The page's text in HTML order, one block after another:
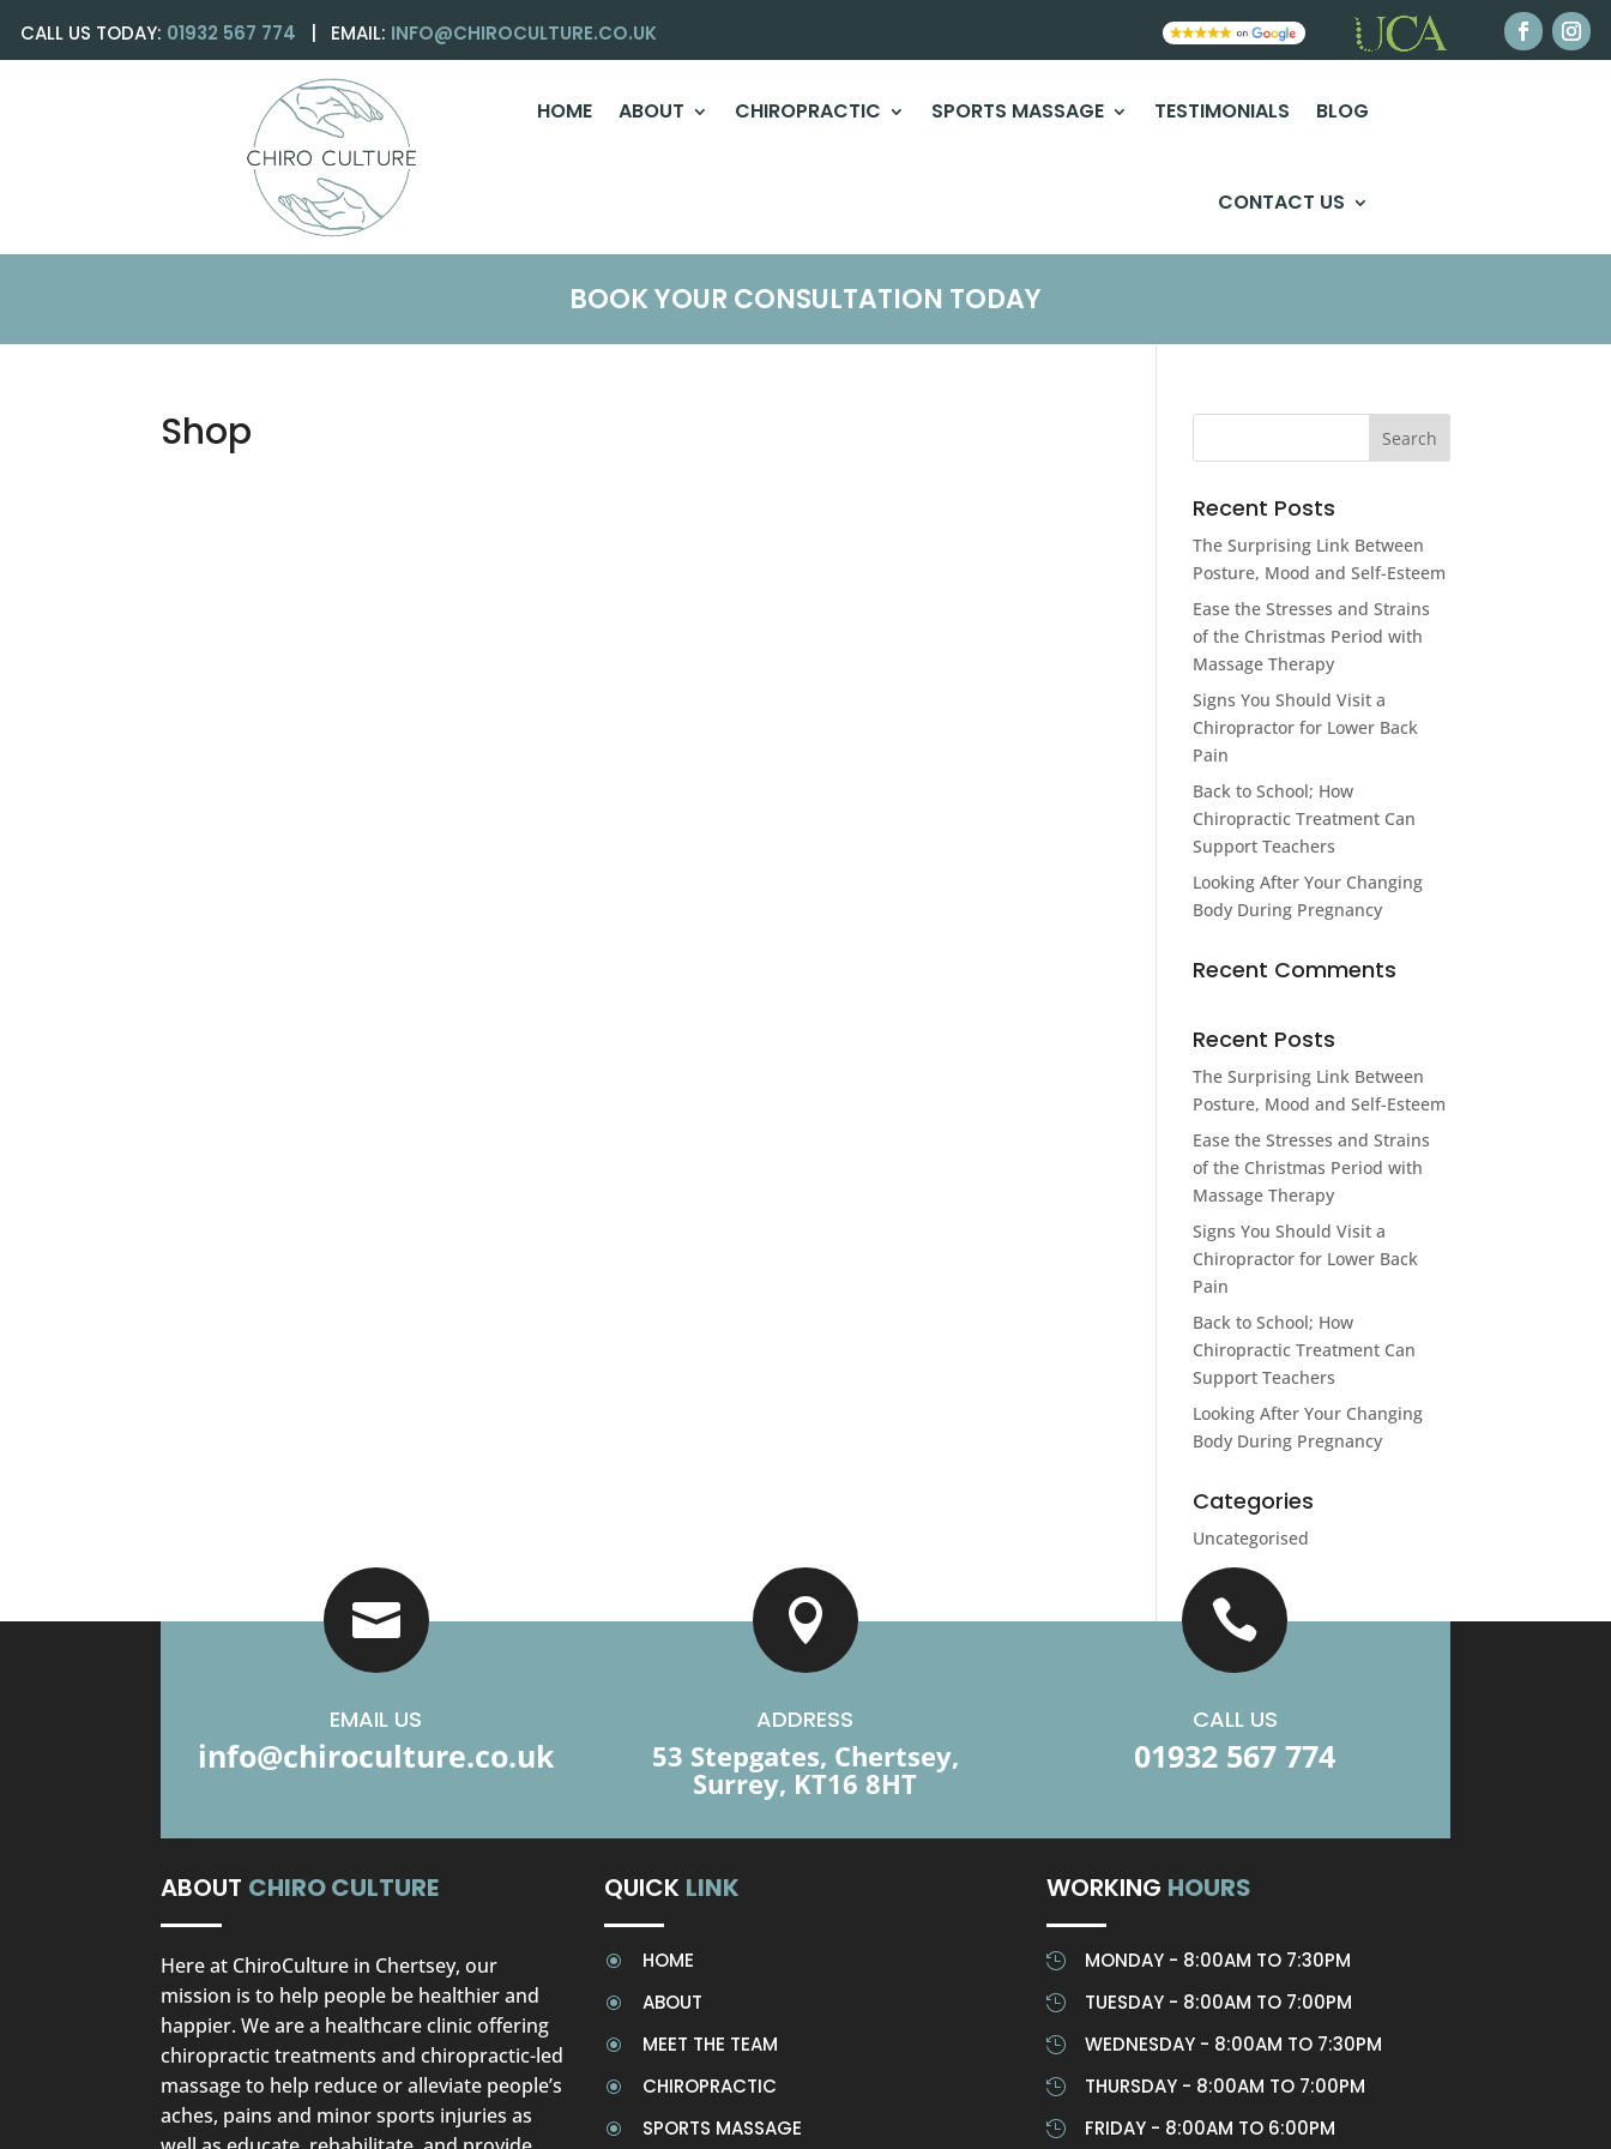
CALL US TODAY: 01932 567 774 | EMAIL: INFO@CHIROCULTURE.CO.UK
HOME ABOUT CHIROPRACTIC SPORTS MASSAGE TESTIMONIALS BLOG
CONTACT US
BOOK YOUR CONSULTATION TODAY
Shop
Recent Posts
The Surprising Link Between
Posture, Mood and Self-Esteem
Ease the Stresses and Strains
of the Christmas Period with
Massage Therapy
Signs You Should Visit a
Chiropractor for Lower Back
Pain
Back to School; How
Chiropractic Treatment Can
Support Teachers
Looking After Your Changing
Body During Pregnancy
Recent Comments
Recent Posts
The Surprising Link Between
Posture, Mood and Self-Esteem
Ease the Stresses and Strains
of the Christmas Period with
Massage Therapy
Signs You Should Visit a
Chiropractor for Lower Back
Pain
Back to School; How
Chiropractic Treatment Can
Support Teachers
Looking After Your Changing
Body During Pregnancy
Categories
Uncategorised

EMAIL US
info@chiroculture.co.uk

ADDRESS
53 Stepgates, Chertsey,
Surrey, KT16 8HT

CALL US
01932 567 774
ABOUT CHIRO CULTURE
Here at ChiroCulture in Chertsey, our
mission is to help people be healthier and
happier. We are a healthcare clinic offering
chiropractic treatments and chiropractic-led
massage to help reduce or alleviate people’s
aches, pains and minor sports injuries as
QUICK LINK
\ HOME
\ ABOUT
\ MEET THE TEAM
\ CHIROPRACTIC
\ SPORTS MASSAGE
WORKING HOURS
 MONDAY - 8:00AM TO 7:30PM
 TUESDAY - 8:00AM TO 7:00PM
 WEDNESDAY - 8:00AM TO 7:30PM
 THURSDAY - 8:00AM TO 7:00PM
 FRIDAY - 8:00AM TO 6:00PM